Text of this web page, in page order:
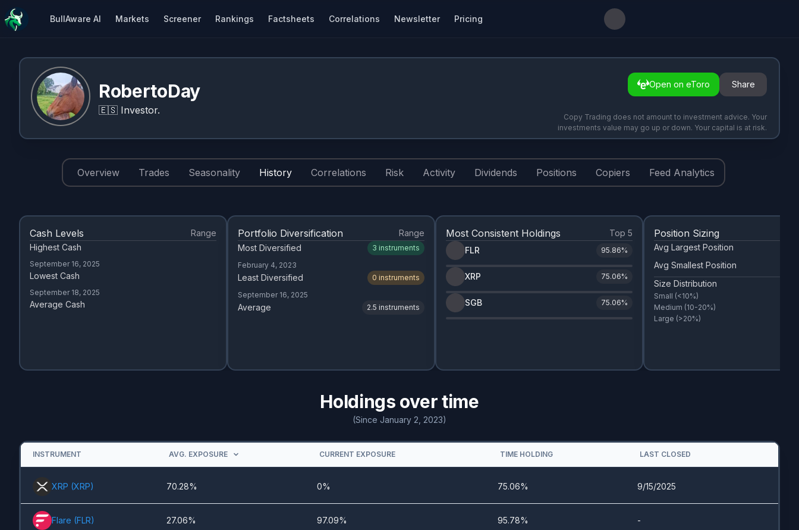
BullAware AI Markets Screener Rankings Factsheets Correlations Newsletter Pricing
RobertoDay
🇪🇸 Investor.
Open on eToro Share
Copy Trading does not amount to investment advice. Your
investments value may go up or down. Your capital is at risk.
Overview Trades Seasonality History Correlations Risk Activity Dividends Positions Copiers Feed Analytics
Cash Levels
Range
Highest Cash
September 16, 2025
Lowest Cash
September 18, 2025
Average Cash
Portfolio Diversification
Range
Most Diversified
3 instruments
February 4, 2023
Least Diversified 0 instruments
September 16, 2025
Average 2.5 instruments
Most Consistent Holdings
Top 5
FLR
95.86%
XRP 75.06%
SGB 75.06%
Position Sizing
Avg Largest Position
Avg Smallest Position
Size Distribution
Small (<10%)
Medium (10-20%)
Large (>20%)
Holdings over time
(Since January 2, 2023)
INSTRUMENT AVG. EXPOSURE CURRENT EXPOSURE TIME HOLDING LAST CLOSED
XRP (XRP) 70.28% 0% 75.06% 9/15/2025
Flare (FLR) 27.06% 97.09% 95.78% -